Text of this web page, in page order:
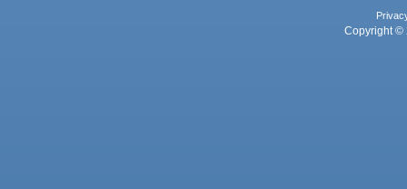
Copyright ©